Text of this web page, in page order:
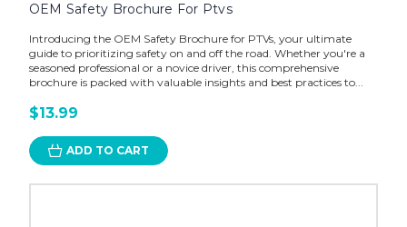
OEM Safety Brochure For Ptvs
Introducing the OEM Safety Brochure for PTVs, your ultimate
guide to prioritizing safety on and off the road. Whether you're a
seasoned professional or a novice driver, this comprehensive
brochure is packed with valuable insights and best practices to...
$13.99
ADD TO CART